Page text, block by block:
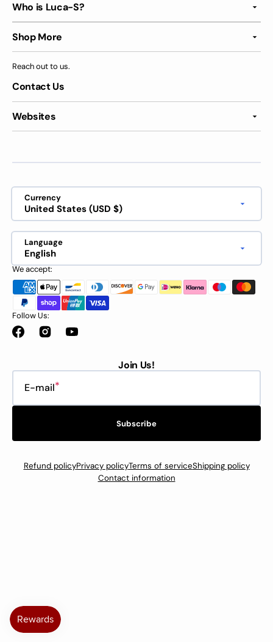
Who is Luca-S?
Shop More
Reach out to us.
Contact Us
Websites
Currency
United States (USD $)
Language
English
We accept:
Follow Us:
FacebookInstagramYouTube
Join Us!
E-mail
Subscribe
Refund policyPrivacy policyTerms of serviceShipping policy
Contact information